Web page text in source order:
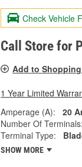
Check Vehicle
Call Store for
Add to
1 Year Limited
Amperage (A):
20
Number Of Terminals:
Terminal Type:
SHOW MORE